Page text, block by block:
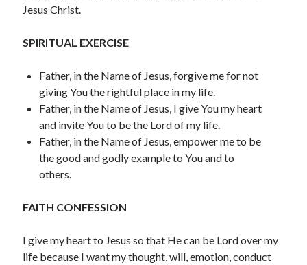
April 2022
January 2022
December 2021
July 2021
Jesus Christ.
SPIRITUAL EXERCISE
Father, in the Name of Jesus, forgive me for not
giving You the rightful place in my life.
Father, in the Name of Jesus, I give You my heart
and invite You to be the Lord of my life.
Father, in the Name of Jesus, empower me to be
the good and godly example to You and to
others.
FAITH CONFESSION
I give my heart to Jesus so that He can be Lord over my
life because I want my thought, will, emotion, conduct